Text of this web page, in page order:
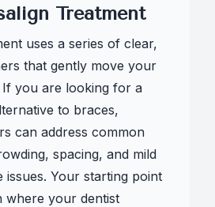
Treatment
uses a series of clear,
that gently move your
you are looking for a
to braces,
can address common
spacing, and mild
issues. Your starting point
where your dentist